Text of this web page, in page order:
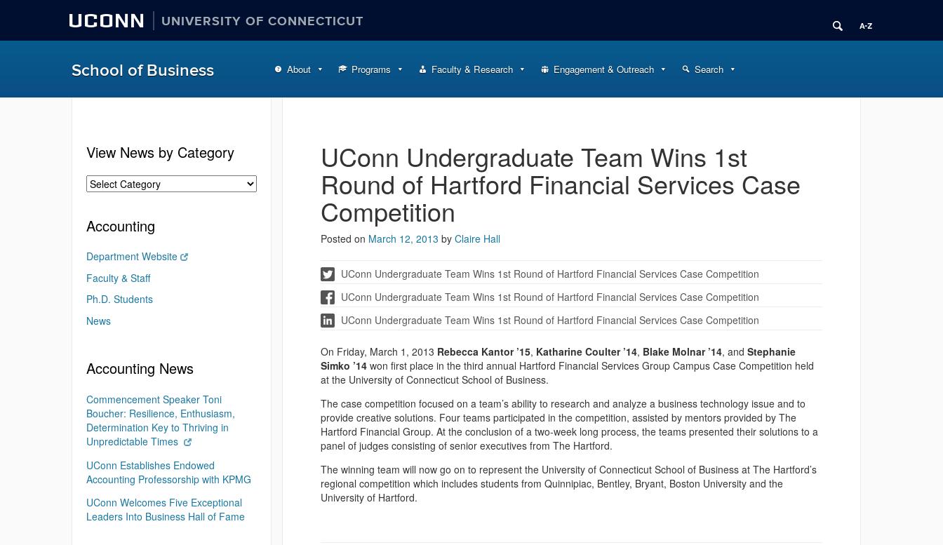
UCONN UNIVERSITY OF CONNECTICUT
School of Business About Programs Faculty & Research Engagement & Outreach Search
UConn Undergraduate Team Wins 1st
Round of Hartford Financial Services Case
Competition
Posted on March 12, 2013 by Claire Hall
UConn Undergraduate Team Wins 1st Round of Hartford Financial Services Case Competition
UConn Undergraduate Team Wins 1st Round of Hartford Financial Services Case Competition
UConn Undergraduate Team Wins 1st Round of Hartford Financial Services Case Competition
On Friday, March 1, 2013 Rebecca Kantor ’15, Katharine Coulter ’14, Blake Molnar ’14, and Stephanie
Simko ’14 won first place in the third annual Hartford Financial Services Group Campus Case Competition held
at the University of Connecticut School of Business.
The case competition focused on a team’s ability to research and analyze a business technology issue and to
provide creative solutions. Four teams participated in the competition, assisted by mentors provided by The
Hartford Financial Group. At the conclusion of a two-week long process, the teams presented their solutions to a
panel of judges consisting of senior executives from The Hartford.
The winning team will now go on to represent the University of Connecticut School of Business at The Hartford’s
regional competition which includes students from Quinnipiac, Bentley, Bryant, Boston University and the
University of Hartford.
View News by Category
Accounting
Department Website
Faculty & Staff
Ph.D. Students
News
Accounting News
Commencement Speaker Toni
Boucher: Resilience, Enthusiasm,
Determination Key to Thriving in
Unpredictable Times
UConn Establishes Endowed
Accounting Professorship with KPMG
UConn Welcomes Five Exceptional
Leaders Into Business Hall of Fame